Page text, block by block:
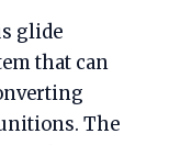
glide
that can
The